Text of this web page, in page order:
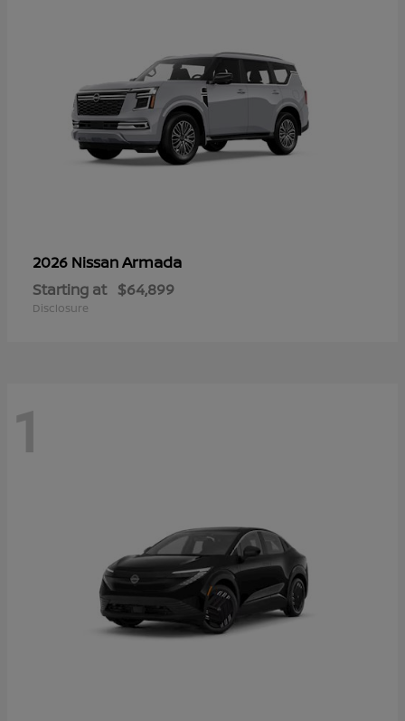
2026 NissanArmada
Starting at $64,899
Disclosure
1